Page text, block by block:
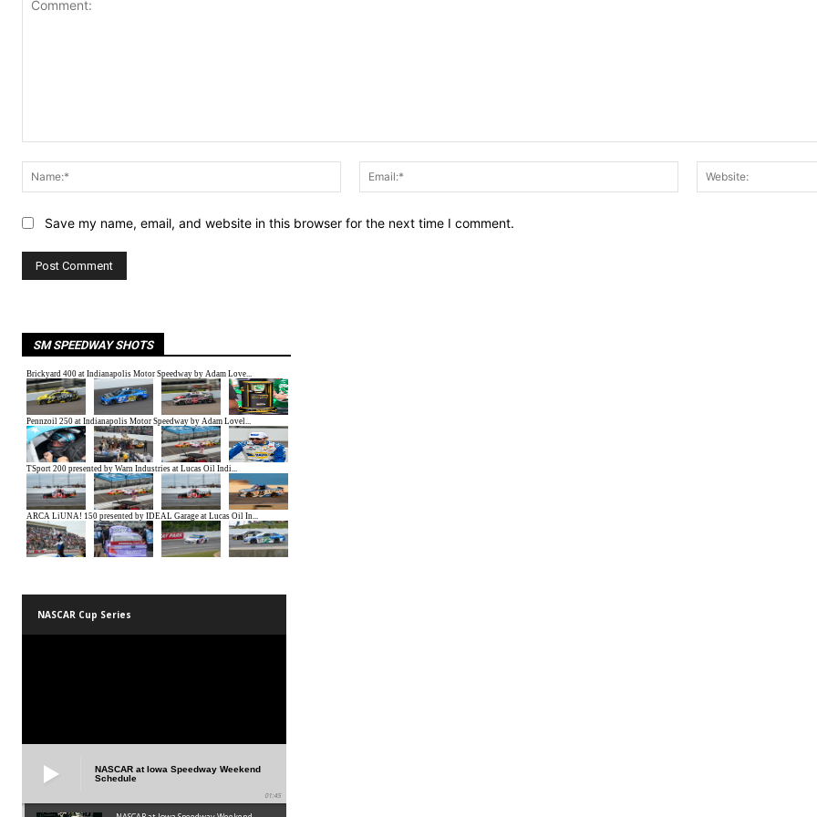
Name:*
Email:*
Save my name, email, and website in this browser for the next time I comment.
SM SPEEDWAY SHOTS
NASCAR Cup Series
NASCAR at Iowa Speedway Weekend
Schedule
01:45